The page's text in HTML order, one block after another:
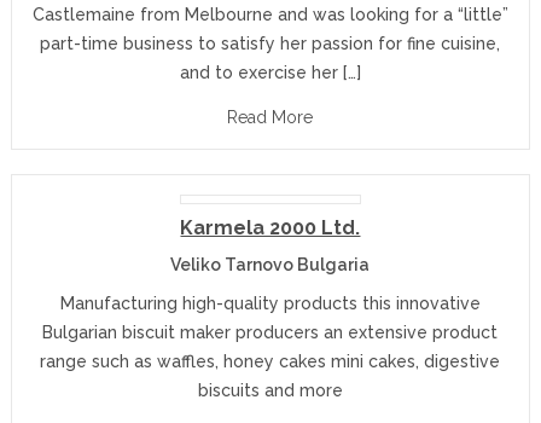
Castlemaine from Melbourne and was looking for a “little”
part-time business to satisfy her passion for fine cuisine,
and to exercise her […]
Read More
Karmela 2000 Ltd.
Veliko Tarnovo Bulgaria
Manufacturing high-quality products this innovative
Bulgarian biscuit maker producers an extensive product
range such as waffles, honey cakes mini cakes, digestive
biscuits and more